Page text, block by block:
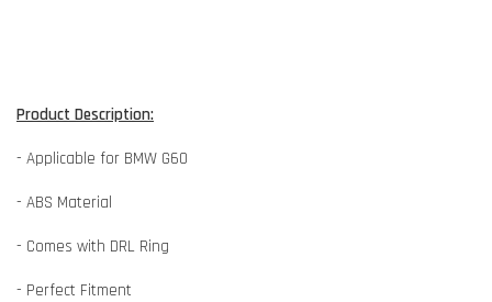
Product Description:
- Applicable for BMW G60
- ABS Material
- Comes with DRL Ring
- Perfect Fitment